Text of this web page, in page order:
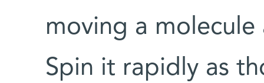
moving a
Spin it rapidly as